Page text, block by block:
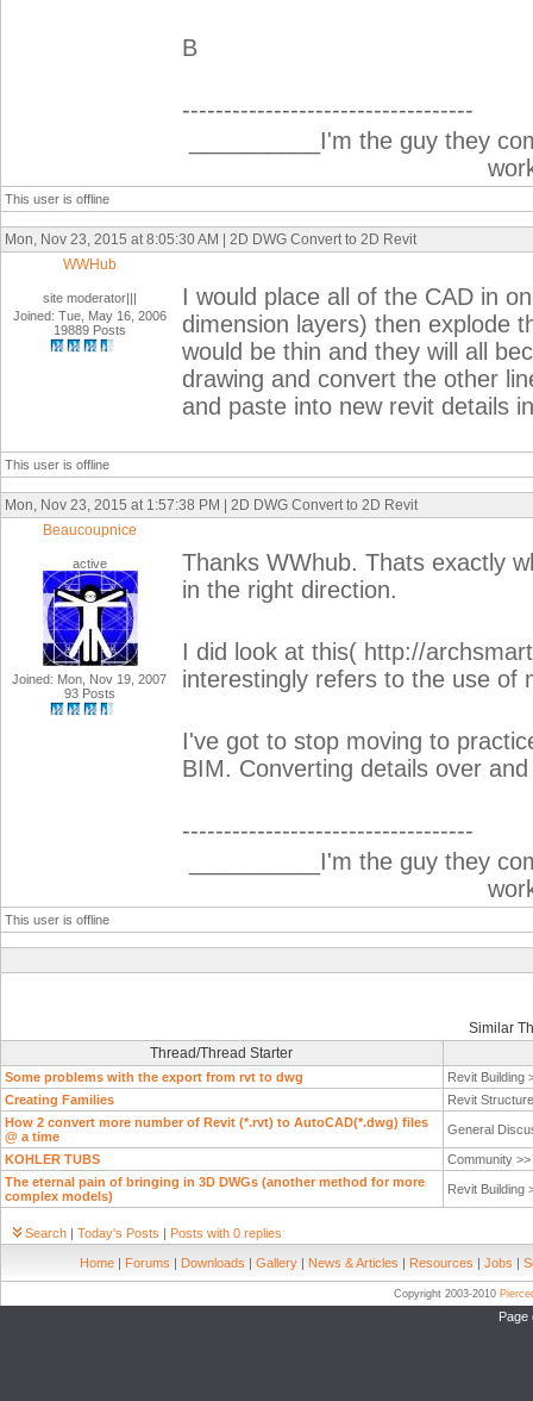
B
-----------------------------------
__________I'm the guy they
This user is offline
Mon, Nov 23, 2015 at 8:05:30 AM | 2D DWG Convert to 2D Revit
WWHub
site moderator|||
Joined: Tue, May 16, 2006
19889 Posts
I would place all of the CAD in
dimension layers) then explode
would be thin and they will all
drawing and convert the other
and paste into new revit details
This user is offline
Mon, Nov 23, 2015 at 1:57:38 PM | 2D DWG Convert to 2D Revit
Beaucoupnice
active
Joined: Mon, Nov 19, 2007
93 Posts
Thanks WWhub. Thats exactly
in the right direction.
I did look at this( http://
interestingly refers to the use of
I've got to stop moving to
BIM. Converting details over
-----------------------------------
__________I'm the guy they
This user is offline
Similar
Thread/Thread Starter
Some problems with the export from rvt to dwg
Revit Building
Creating Families
Revit
How 2 convert more number of Revit (*.rvt) to AutoCAD(*.dwg) files
@ a time
General
KOHLER TUBS
Community >>
The eternal pain of bringing in 3D DWGs (another method for more
complex models)
Revit Building
Search | Today's Posts | Posts with 0 replies
Home | Forums | Downloads | Gallery | News & Articles | Resources | Jobs |
Copyright 2003-2010
Page